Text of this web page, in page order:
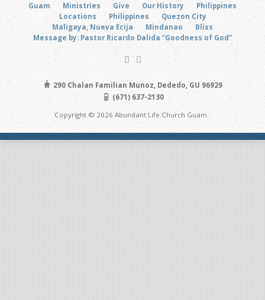
Guam
Ministries Give Our History
Philippines
Locations
Philippines
Quezon City
Maligaya, Nueva Ecija
Mindanao
Bliss
Message by: Pastor Ricardo Dalida “Goodness of God”
290 Chalan Familian Munoz, Dededo, GU 96929
(671) 637-2130
Copyright © 2026 Abundant Life Church Guam .